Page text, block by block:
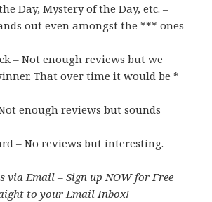
Day, Mystery of the Day, etc. –
out even amongst the *** ones
– Not enough reviews but we
That over time it would be *
enough reviews but sounds
– No reviews but interesting.
via Email –Sign up NOW for Free
to your Email Inbox!